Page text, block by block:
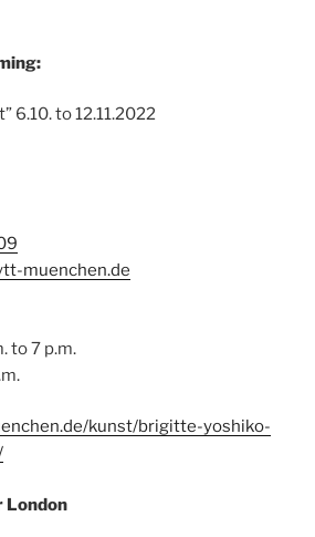
6.10. to 12.11.2022
muenchen.de
to 7 p.m.
kunst/brigitte-yoshiko-
London